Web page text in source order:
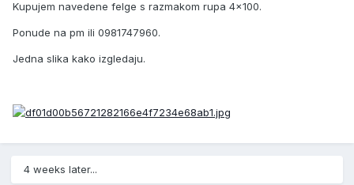
Kupujem navedene felge s razmakom rupa 4x100.
Ponude na pm ili 0981747960.
Jedna slika kako izgledaju.
4 weeks later...